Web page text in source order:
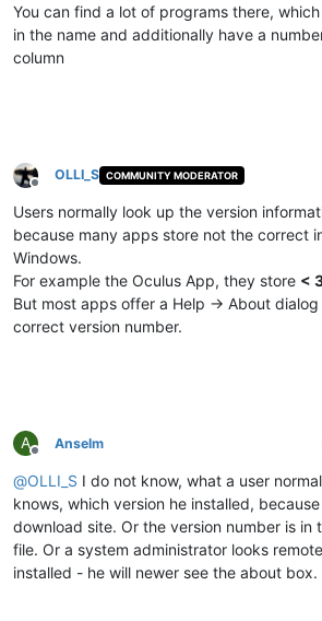
You can find a lot of programs there,
in the name and additionally have a
column
Offline
OLLI_S COMMUNITY MODERATOR
Users normally look up the version
because many apps store not the correct
Windows.
For example the Oculus App, they store <
But most apps offer a Help -> About
correct version number.
A
Offline
Anselm
@OLLI_S I do not know, what a user
knows, which version he installed,
download site. Or the version number is in
file. Or a system administrator looks
installed - he will newer see the about box.